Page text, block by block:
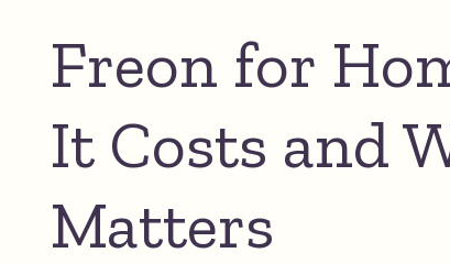
Freon for
It Costs and
Matters